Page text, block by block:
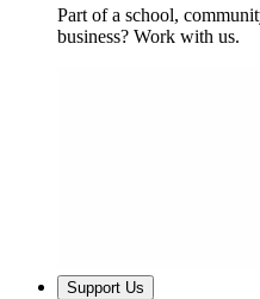
Part of a school,
business? Work with us.
Support Us